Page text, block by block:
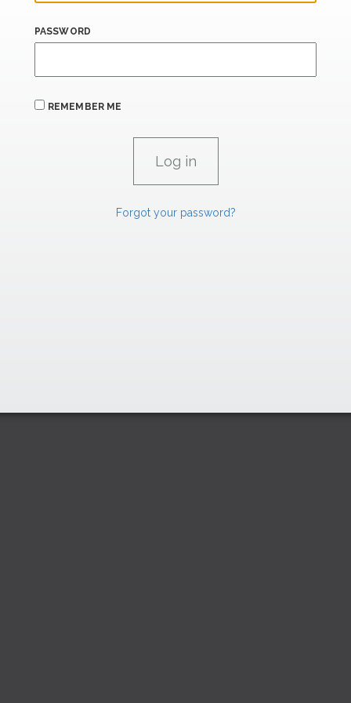
PASSWORD
REMEMBER ME
Forgot your password?